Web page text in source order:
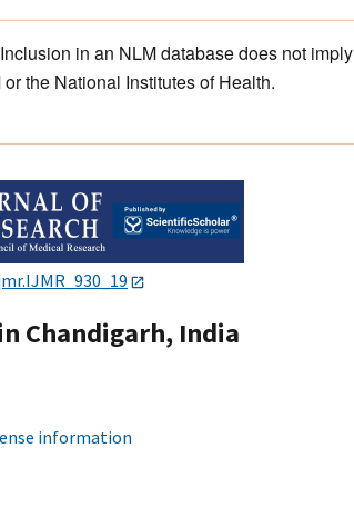
in an NLM database does not imply
the National Institutes of Health.
Chandigarh, India
information